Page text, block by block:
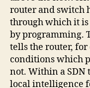
router and switch
through which it
by programming.
tells the router,
conditions which
not. Within a SDN
local intelligence